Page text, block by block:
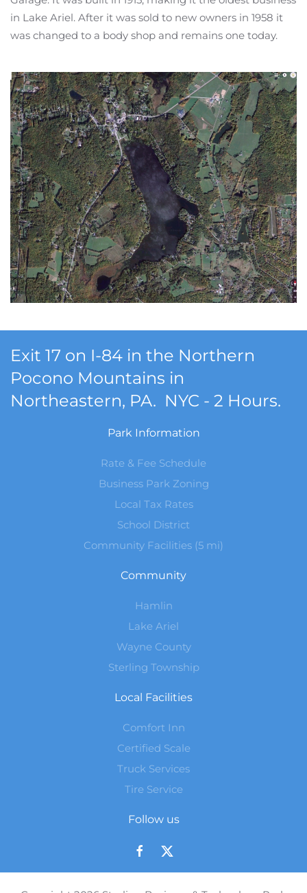
in Lake Ariel. After it was sold to new owners in 1958 it
was changed to a body shop and remains one today.
Exit 17 on I-84 in the Northern
Pocono Mountains in
Northeastern, PA. NYC - 2 Hours.
Park Information
Rate & Fee Schedule
Business Park Zoning
Local Tax Rates
School District
Community Facilities (5 mi)
Community
Hamlin
Lake Ariel
Wayne County
Sterling Township
Local Facilities
Comfort Inn
Certified Scale
Truck Services
Tire Service
Follow us